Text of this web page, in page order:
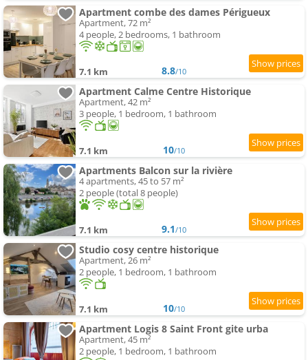
Apartment combe des dames Périgueux
Apartment, 72 m²
4 people, 2 bedrooms, 1 bathroom
7.1 km 8.8/10
Apartment Calme Centre Historique
Apartment, 42 m²
3 people, 1 bedroom, 1 bathroom
7.1 km 10/10
Apartments Balcon sur la rivière
4 apartments, 45 to 57 m²
2 people (total 8 people)
7.1 km 9.1/10
Studio cosy centre historique
Apartment, 26 m²
2 people, 1 bedroom, 1 bathroom
7.1 km 10/10
Apartment Logis 8 Saint Front gite urba
Apartment, 45 m²
2 people, 1 bedroom, 1 bathroom